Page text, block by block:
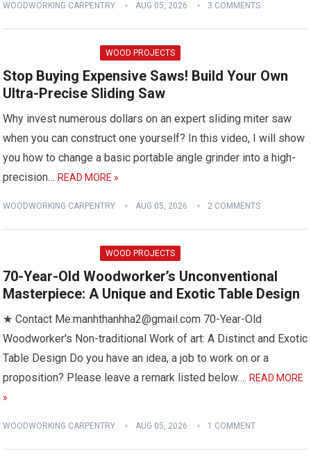
WOODWORKING CARPENTRY AUG 05, 2026 3 COMMENTS
WOOD PROJECTS
Stop Buying Expensive Saws! Build Your Own
Ultra-Precise Sliding Saw
Why invest numerous dollars on an expert sliding miter saw
when you can construct one yourself? In this video, I will show
you how to change a basic portable angle grinder into a high-
precision…READ MORE »
WOODWORKING CARPENTRY AUG 05, 2026 2 COMMENTS
WOOD PROJECTS
70-Year-Old Woodworker’s Unconventional
Masterpiece: A Unique and Exotic Table Design
★ Contact Me:manhthanhha2@gmail.com 70-Year-Old
Woodworker's Non-traditional Work of art: A Distinct and Exotic
Table Design Do you have an idea, a job to work on or a
proposition? Please leave a remark listed below….READ MORE
»
WOODWORKING CARPENTRY AUG 05, 2026 1 COMMENT